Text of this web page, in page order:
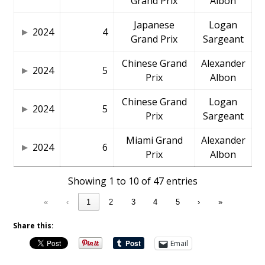
2024 4
Japanese
Grand Prix
Logan
Sargeant
2024 5
Chinese Grand
Prix
Alexander
Albon
2024 5
Chinese Grand
Prix
Logan
Sargeant
2024 6
Miami Grand
Prix
Alexander
Albon
Showing 1 to 10 of 47 entries
« ‹ 1 2 3 4 5 › »
Share this:
Email